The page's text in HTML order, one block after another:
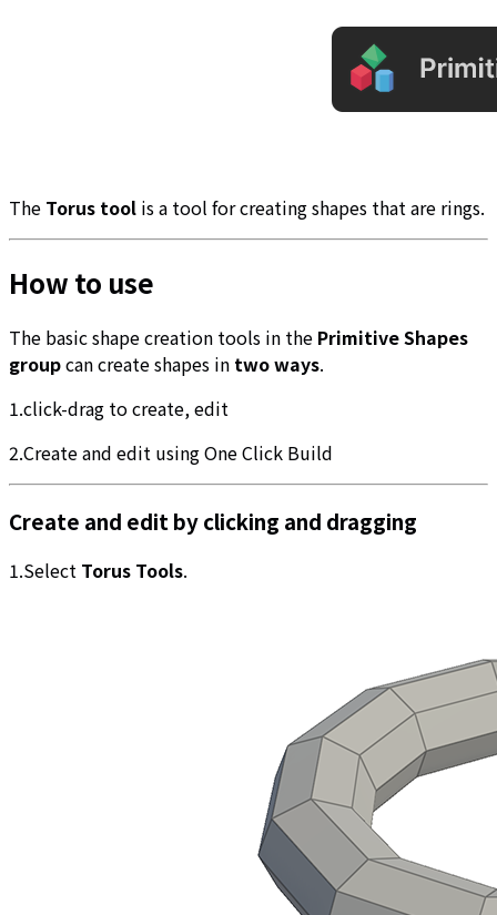
The Torus tool is a tool for creating shapes that are rings.
How to use
The basic shape creation tools in the Primitive Shapes
groupcan create shapes in two ways.
1.click-drag to create, edit
2.Create and edit using One Click Build
Create and edit by clicking and dragging
1.Select Torus Tools.